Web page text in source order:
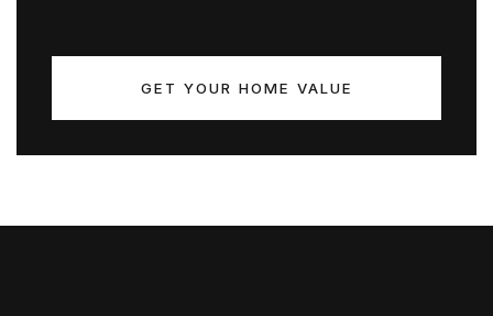
GET YOUR HOME VALUE